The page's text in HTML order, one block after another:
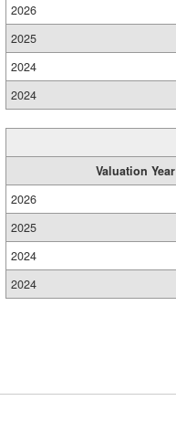
2026
2025
2024
2024
Valuation Year
2026
2025
2024
2024